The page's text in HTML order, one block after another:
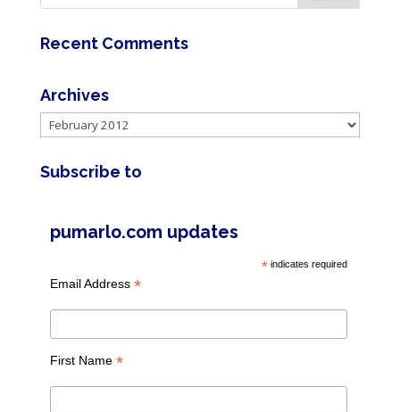
Recent Comments
Archives
Archives
Subscribe to
pumarlo.com updates
* indicates required
Email Address *
First Name *